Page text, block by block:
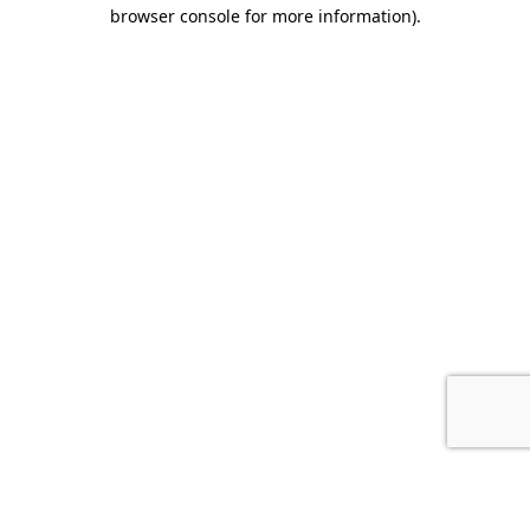
browser console for more information).